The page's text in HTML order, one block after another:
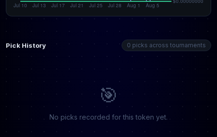
Pick History 0 picks across tournaments
🎯
No picks recorded for this token yet.